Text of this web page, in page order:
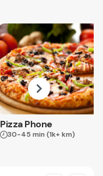
Pizza Phone
30-45 min (1k+ km)